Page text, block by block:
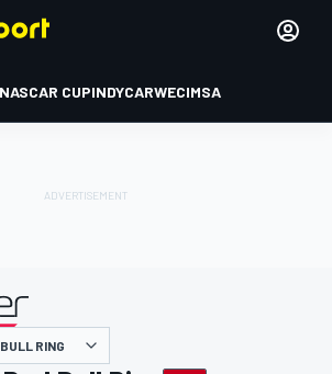
NASCAR CUPINDYCARWECIMSA
RING